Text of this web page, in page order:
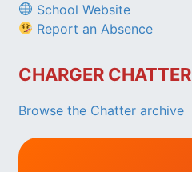
School Website
Report an Absence
CHARGER CHATTER
Browse the Chatter archive